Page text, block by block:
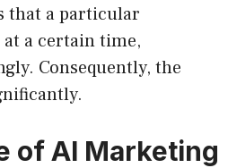
that a particular
a certain time,
Consequently, the
of AI Marketing